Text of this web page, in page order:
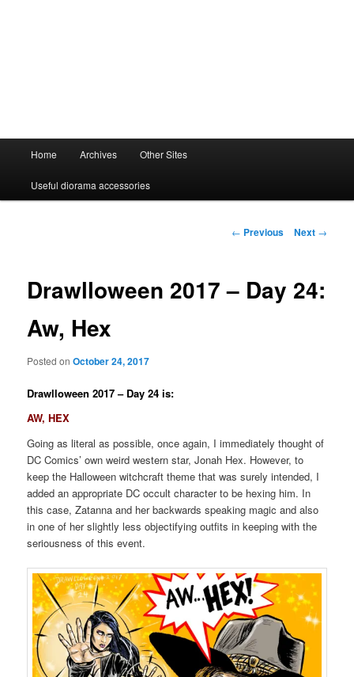
Home Archives Other Sites
Useful diorama accessories
Post
← Previous Next →
Drawlloween 2017 – Day 24:
Aw, Hex
Posted onOctober 24, 2017
Drawlloween 2017 – Day 24 is:
AW, HEX
Going as literal as possible, once again, I immediately thought of
DC Comics’ own weird western star, Jonah Hex. However, to
keep the Halloween witchcraft theme that was surely intended, I
added an appropriate DC occult character to be hexing him. In
this case, Zatanna and her backwards speaking magic and also
in one of her slightly less objectifying outfits in keeping with the
seriousness of this event.